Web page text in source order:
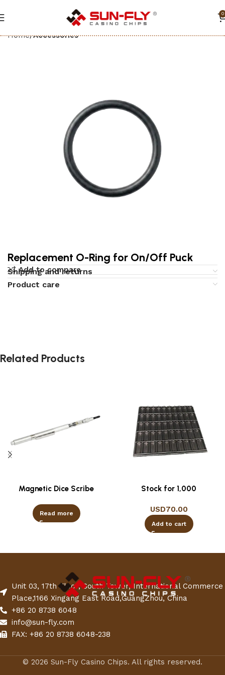
0
Home Accessories
Replacement O-Ring for On/Off Puck
Add to compare
Shipping and returns
Product care
Related Products
Magnetic Dice Scribe
Read more
Stock for 1,000
USD70.00
Add to cart
Unit 03, 17th Floor, South Tower, International Commerce
Place,1166 Xingang East Road,GuangZhou, China
+86 20 8738 6048
info@sun-fly.com
FAX: +86 20 8738 6048-238
© 2026 Sun-Fly Casino Chips. All rights reserved.